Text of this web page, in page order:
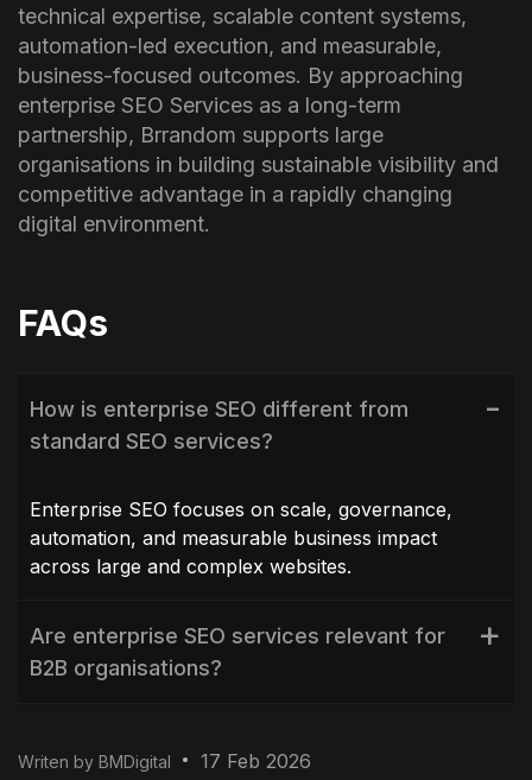
technical expertise, scalable content systems,
automation-led execution, and measurable,
business-focused outcomes. By approaching
enterprise SEO Services as a long-term
partnership, Brrandom supports large
organisations in building sustainable visibility and
competitive advantage in a rapidly changing
digital environment.
FAQs
How is enterprise SEO different from
standard SEO services?
Enterprise SEO focuses on scale, governance,
automation, and measurable business impact
across large and complex websites.
Are enterprise SEO services relevant for
B2B organisations?
deliver results?
Writen by BMDigital 17 Feb 2026